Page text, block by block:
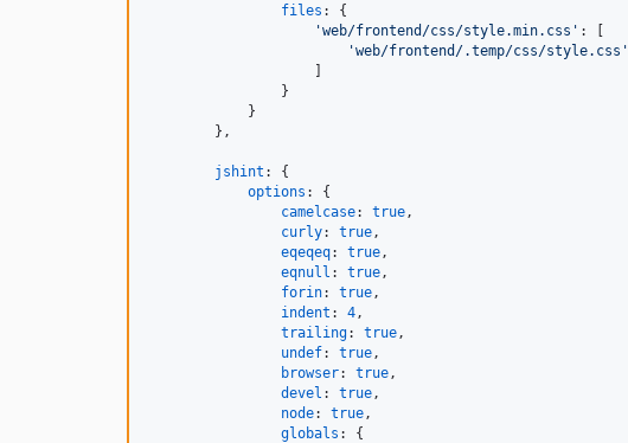
files : {
'web/frontend/css/style.min.css' :
[
'web/frontend/.temp/css/style.css'
]
}
}
} ,
jshint : {
options : {
camelcase: true ,
curly: true ,
eqeqeq: true ,
eqnull : true ,
forin: true ,
indent : 4 ,
trailing: true ,
undef: true ,
browser: true ,
devel : true ,
node: true ,
globals : {